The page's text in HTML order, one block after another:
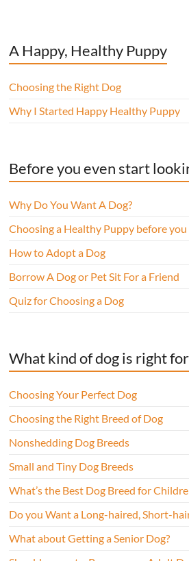
A Happy, Healthy Puppy
Choosing the Right Dog
Why I Started Happy Healthy Puppy
Before you even start
Why Do You Want A Dog?
Choosing a Healthy Puppy before you
How to Adopt a Dog
Borrow A Dog or Pet Sit For a Friend
Quiz for Choosing a Dog
What kind of dog is right
Choosing Your Perfect Dog
Choosing the Right Breed of Dog
Nonshedding Dog Breeds
Small and Tiny Dog Breeds
What’s the Best Dog Breed for
Do you Want a Long-haired, Short-
What about Getting a Senior Dog?